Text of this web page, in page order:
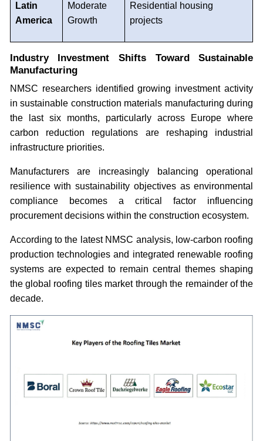
Latin
America
Moderate
Growth
Residential housing
projects
Industry Investment Shifts Toward Sustainable
Manufacturing
NMSC researchers identified growing investment activity
in sustainable construction materials manufacturing during
the last six months, particularly across Europe where
carbon reduction regulations are reshaping industrial
infrastructure priorities.
Manufacturers are increasingly balancing operational
resilience with sustainability objectives as environmental
compliance becomes a critical factor influencing
procurement decisions within the construction ecosystem.
According to the latest NMSC analysis, low-carbon roofing
production technologies and integrated renewable roofing
systems are expected to remain central themes shaping
the global roofing tiles market through the remainder of the
decade.